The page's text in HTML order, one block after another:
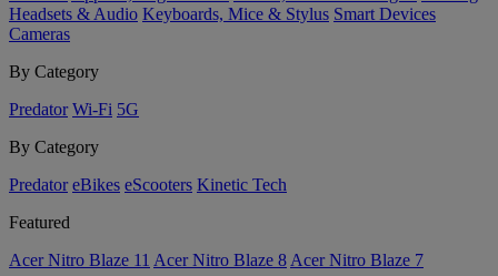
Headsets & Audio Keyboards, Mice & Stylus Smart Devices
Cameras
By Category
Predator Wi-Fi 5G
By Category
Predator eBikes eScooters Kinetic Tech
Featured
Acer Nitro Blaze 11 Acer Nitro Blaze 8 Acer Nitro Blaze 7